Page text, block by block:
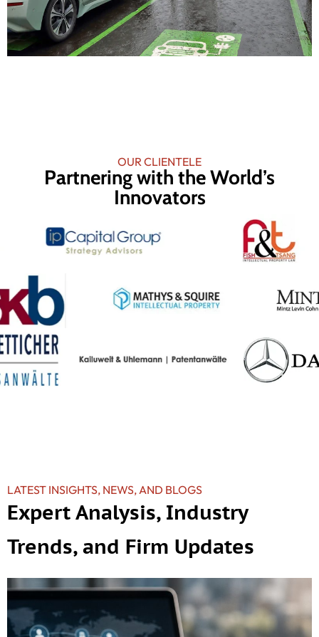
OUR CLIENTELE
Partnering with the World’s
Innovators
LATEST INSIGHTS, NEWS, AND BLOGS
Expert Analysis, Industry
Trends, and Firm Updates